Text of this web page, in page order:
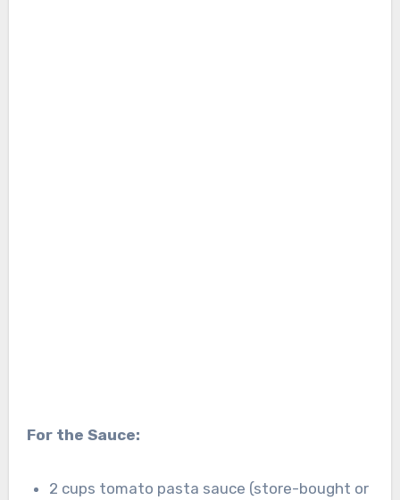
For the Sauce:
2 cups tomato pasta sauce (store-bought or